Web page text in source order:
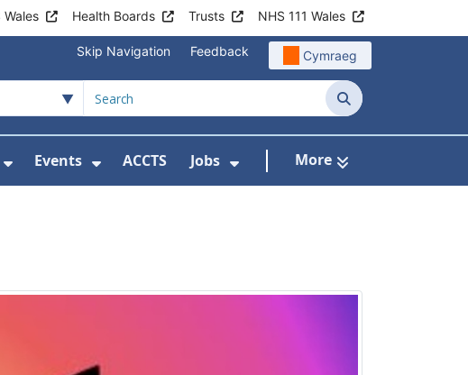
Wales Health Boards Trusts NHS 111 Wales
Skip Navigation Feedback Cymraeg
Search
Events ACCTS Jobs More